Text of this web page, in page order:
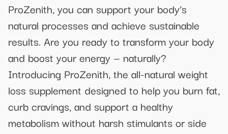
ProZenith, you can support your body’s
natural processes and achieve sustainable
results. Are you ready to transform your body
and boost your energy — naturally?
Introducing ProZenith, the all-natural weight
loss supplement designed to help you burn fat,
curb cravings, and support a healthy
metabolism without harsh stimulants or side